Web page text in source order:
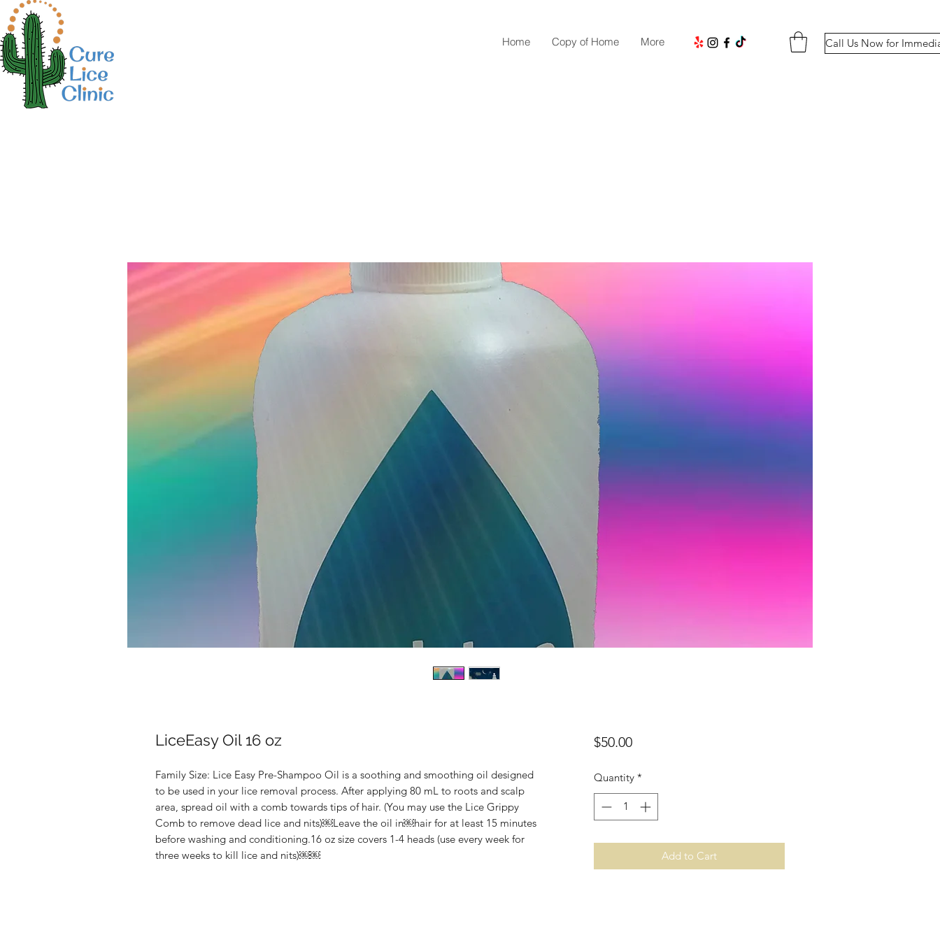
Home Copy of Home More Call Us Now for
Lice Treatment-
Need trtment
today?
30 min • $80
Lice Check- Not
sure it's lice?
15 min • $30
LiceEasy Oil 16 oz
Family Size: Lice Easy Pre-Shampoo Oil is a soothing and smoothing oil designed
to be used in your lice removal process. After applying 80 mL to roots and scalp
area, spread oil with a comb towards tips of hair. (You may use the Lice Grippy
Comb to remove dead lice and nits)￼Leave the oil in￼hair for at least 15 minutes
before washing and conditioning.16 oz size covers 1-4 heads (use every week for
three weeks to kill lice and nits)￼￼
$50.00Price
Quantity *
Add to Cart